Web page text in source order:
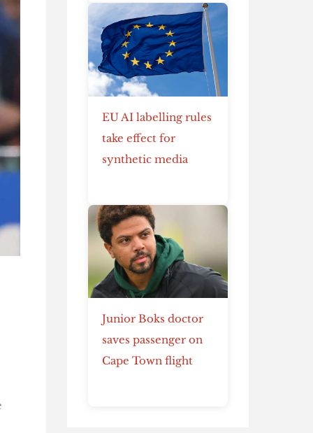
EU AI labelling rules
take effect for
synthetic media
Junior Boks doctor
saves passenger on
Cape Town flight